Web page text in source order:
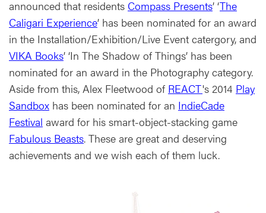
announced that residents Compass Presents’ ‘The
Caligari Experience’ has been nominated for an award
in the Installation/Exhibition/Live Event catergory, and
VIKA Books’ ‘In The Shadow of Things’ has been
nominated for an award in the Photography category.
Aside from this, Alex Fleetwood of REACT's 2014 Play
Sandbox has been nominated for an IndieCade
Festival award for his smart-object-stacking game
Fabulous Beasts. These are great and deserving
achievements and we wish each of them luck.